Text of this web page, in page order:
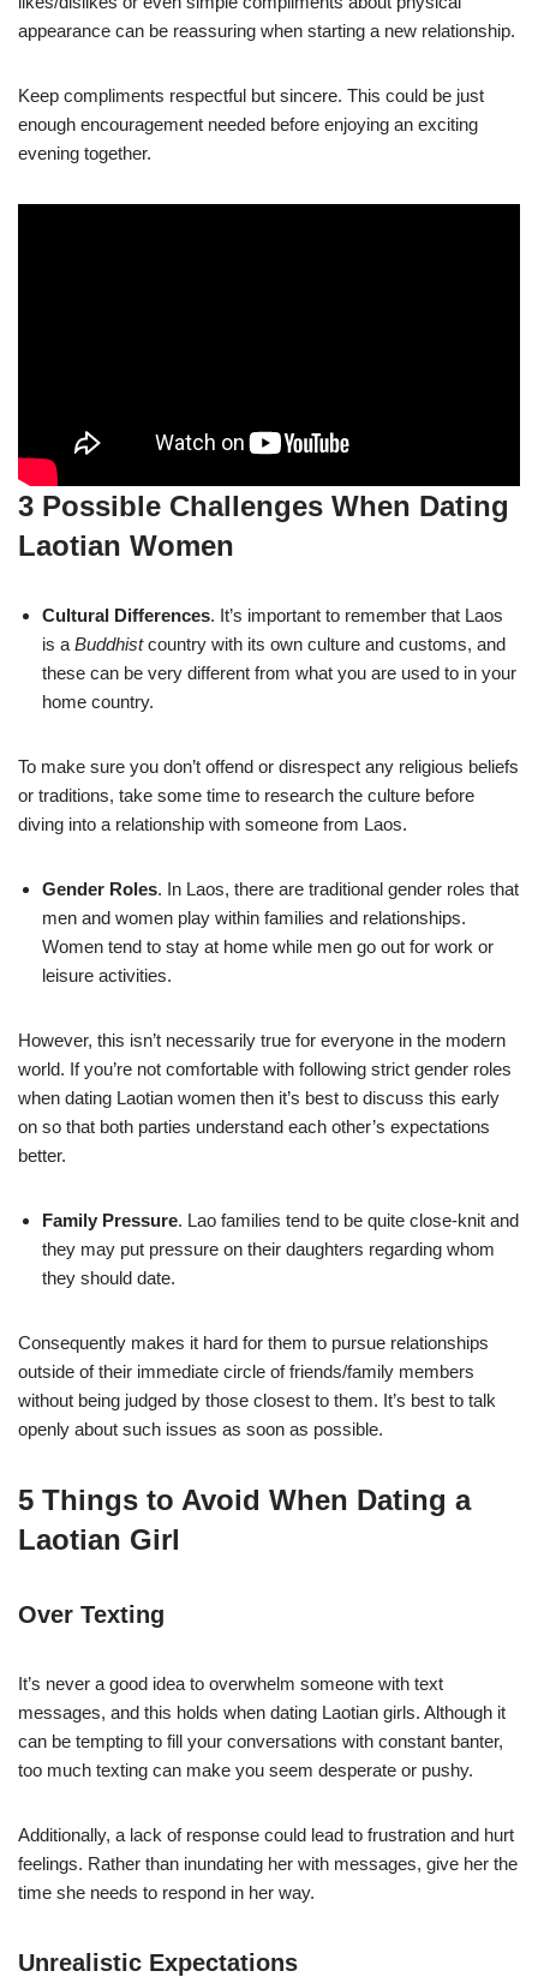
appearance can be reassuring when starting a new relationship.
Keep compliments respectful but sincere. This could be just
enough encouragement needed before enjoying an exciting
evening together.
3 Possible Challenges When Dating
Laotian Women
Cultural Differences. It’s important to remember that Laos
is a Buddhistcountry with its own culture and customs, and
these can be very different from what you are used to in your
home country.
To make sure you don’t offend or disrespect any religious beliefs
or traditions, take some time to research the culture before
diving into a relationship with someone from Laos.
Gender Roles. In Laos, there are traditional gender roles that
men and women play within families and relationships.
Women tend to stay at home while men go out for work or
leisure activities.
However, this isn’t necessarily true for everyone in the modern
world. If you’re not comfortable with following strict gender roles
when dating Laotian women then it’s best to discuss this early
on so that both parties understand each other’s expectations
better.
Family Pressure. Lao families tend to be quite close-knit and
they may put pressure on their daughters regarding whom
they should date.
Consequently makes it hard for them to pursue relationships
outside of their immediate circle of friends/family members
without being judged by those closest to them. It’s best to talk
openly about such issues as soon as possible.
5 Things to Avoid When Dating a
Laotian Girl
Over Texting
It’s never a good idea to overwhelm someone with text
messages, and this holds when dating Laotian girls. Although it
can be tempting to fill your conversations with constant banter,
too much texting can make you seem desperate or pushy.
Additionally, a lack of response could lead to frustration and hurt
feelings. Rather than inundating her with messages, give her the
time she needs to respond in her way.
Unrealistic Expectations